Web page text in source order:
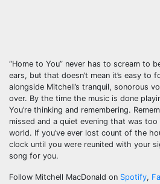
“Home to You” never has to scream to
ears, but that doesn’t mean it’s easy to
alongside Mitchell’s tranquil, sonorous
over. By the time the music is done
You’re thinking and remembering.
missed and a quiet evening that was
world. If you’ve ever lost count of the
clock until you were reunited with your
song for you.
Follow Mitchell MacDonald on Spotify,